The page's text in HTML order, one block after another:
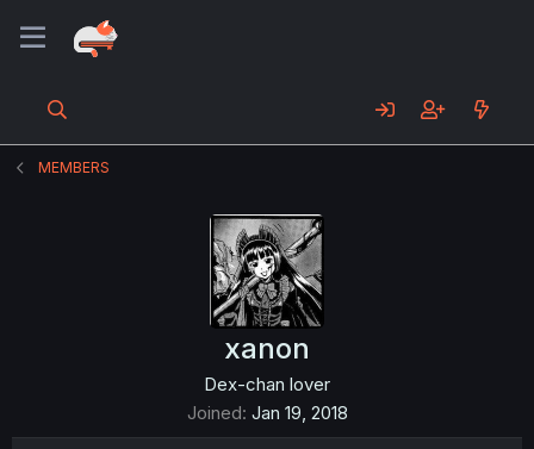
MEMBERS
xanon
Dex-chan lover
Joined Jan 19, 2018